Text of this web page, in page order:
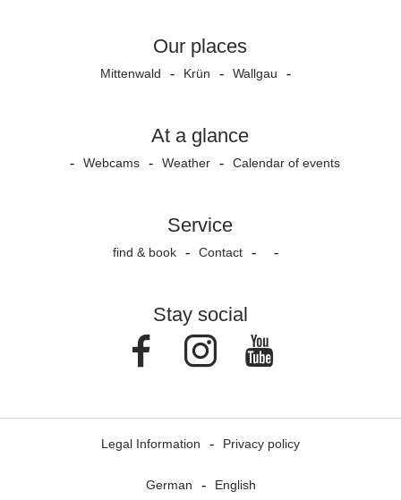
Our places
Mittenwald Krün Wallgau
At a glance
Webcams Weather Calendar of events
Service
find & book Contact
Stay social
FacebookInstagram
Legal Information Privacy policy
German English